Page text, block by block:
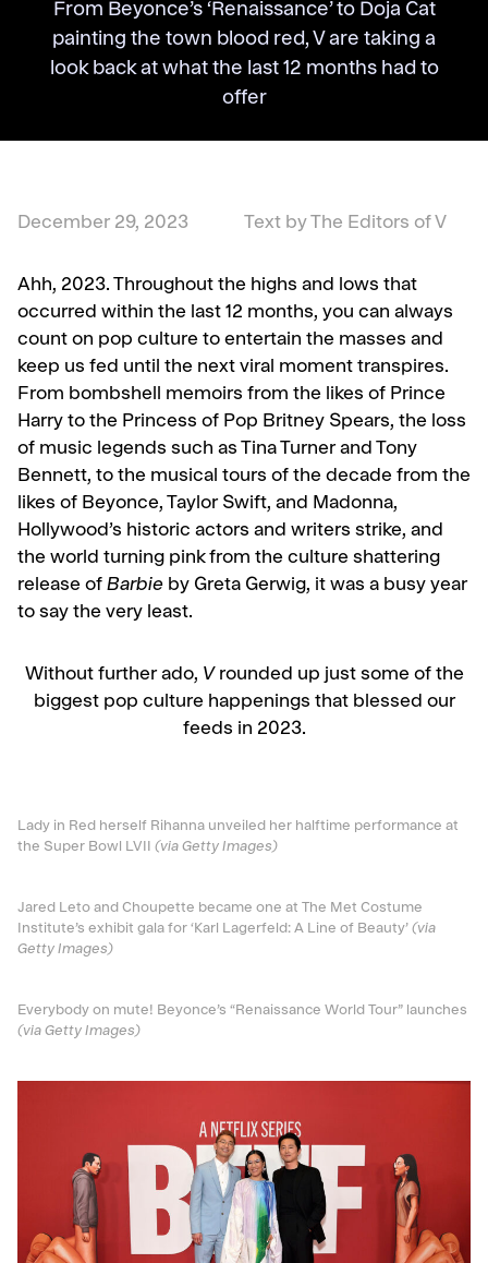
From Beyonce’s ‘Renaissance’ to Doja Cat
painting the town blood red, V are taking a
look back at what the last 12 months had to
offer
December 29, 2023 Text by The Editors of V
Ahh, 2023. Throughout the highs and lows that
occurred within the last 12 months, you can always
count on pop culture to entertain the masses and
keep us fed until the next viral moment transpires.
From bombshell memoirs from the likes of Prince
Harry to the Princess of Pop Britney Spears, the loss
of music legends such as Tina Turner and Tony
Bennett, to the musical tours of the decade from the
likes of Beyonce, Taylor Swift, and Madonna,
Hollywood’s historic actors and writers strike, and
the world turning pink from the culture shattering
release of Barbie by Greta Gerwig, it was a busy year
to say the very least.
Without further ado, Vrounded up just some of the
biggest pop culture happenings that blessed our
feeds in 2023.
Lady in Red herself Rihanna unveiled her halftime performance at
the Super Bowl LVII (via Getty Images)
Jared Leto and Choupette became one at The Met Costume
Institute’s exhibit gala for ‘Karl Lagerfeld: A Line of Beauty’ (via
Getty Images)
Everybody on mute! Beyonce’s “Renaissance World Tour” launches
(via Getty Images)